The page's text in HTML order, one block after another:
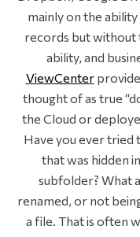
mainly on the
records but without
ability, and
ViewCenter
thought of as true
the Cloud or
Have you ever tried
that was hidden
subfolder? What
renamed, or not
a file. That is often